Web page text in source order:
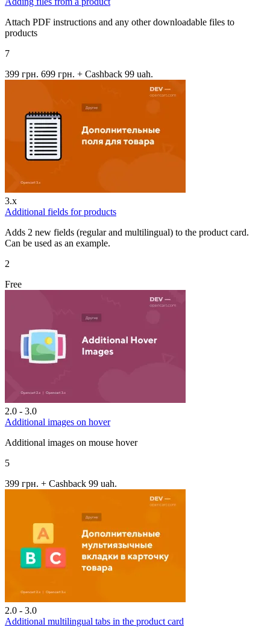
Attach PDF instructions and any other downloadable files to
products
7
399 грн. 699 грн. + Cashback 99 uah.
3.x
Additional fields for products
Adds 2 new fields (regular and multilingual) to the product card.
Can be used as an example.
2
Free
2.0 - 3.0
Additional images on hover
Additional images on mouse hover
5
399 грн. + Cashback 99 uah.
2.0 - 3.0
Additional multilingual tabs in the product card